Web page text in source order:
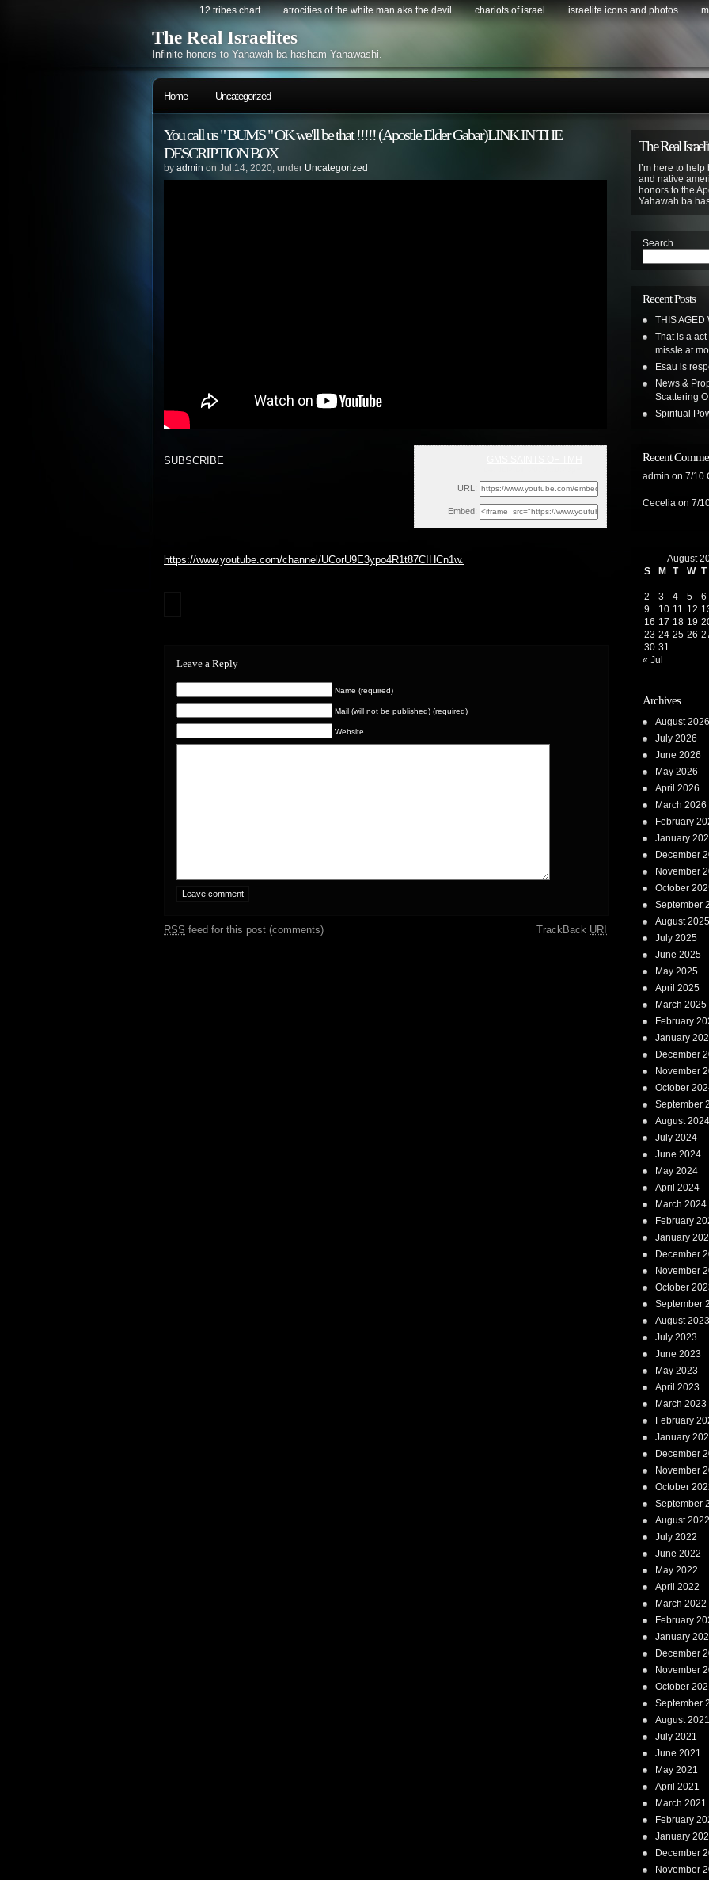
12 tribes chart atrocities of the white man aka the devil chariots of israel israelite icons and photos
The Real Israelites
Infinite honors to Yahawah ba hasham Yahawashi.
Home Uncategorized
You call us " BUMS " OK we'll be that !!!!! (Apostle Elder Gabar)LINK IN THE
DESCRIPTION BOX
by admin on Jul.14, 2020, under Uncategorized
URL:
Embed:
SUBSCRIBE
https://www.youtube.com/channel/UCorU9E3ypo4R1t87CIHCn1w.
Leave a Reply
Name (required)
Mail (will not be published) (required)
Website
RSS feed for this post (comments) TrackBack URI
The Real
I’m here to
and native
honors to the
Yahawah ba
Search
Recent Posts
THIS AGED
That is a
missle at
Esau is
News &
Scattering
Spiritual
Recent
admin on 7/10
Cecelia on 7/
August
S
M T W T
2
3 4 5 6
9
10 11 12
16 17 18 19
23 24 25 26
30 31
« Jul
Archives
August 2026
July 2026
June 2026
May 2026
April 2026
March 2026
February
January
December
November
October
September
August 2025
July 2025
June 2025
May 2025
April 2025
March 2025
February
January
December
November
October
September
August 2024
July 2024
June 2024
May 2024
April 2024
March 2024
February
January
December
November
October
September
August 2023
July 2023
June 2023
May 2023
April 2023
March 2023
February
January
December
November
October
September
August 2022
July 2022
June 2022
May 2022
April 2022
March 2022
February
January
December
November
October
September
August 2021
July 2021
June 2021
May 2021
April 2021
March 2021
February
January
December
November